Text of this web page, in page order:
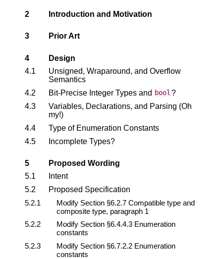
2 Introduction and Motivation
3 Prior Art
4
Design
4.1
Unsigned, Wraparound, and Overflow
Semantics
4.2
Bit-Precise Integer Types and bool?
4.3
Variables, Declarations, and Parsing (Oh
my!)
4.4
Type of Enumeration Constants
4.5
Incomplete Types?
5
Proposed Wording
5.1
Intent
5.2
Proposed Specification
5.2.1
Modify Section §6.2.7 Compatible type and
composite type, paragraph 1
5.2.2
Modify Section §6.4.4.3 Enumeration
constants
5.2.3
Modify Section §6.7.2.2 Enumeration
constants